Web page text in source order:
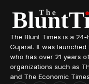
The Blunt Times is a
Gujarat. It was
who has over 21 years
organizations such as
and The Economic